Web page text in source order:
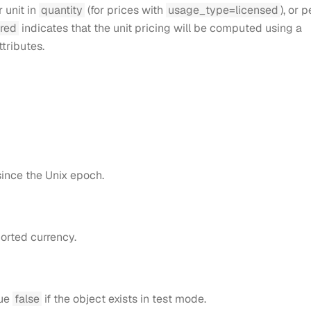
unit in quantity (for prices with usage_type=licensed), or
indicates that the unit pricing will be computed using a
the Unix epoch.
currency.
false if the object exists in test mode.